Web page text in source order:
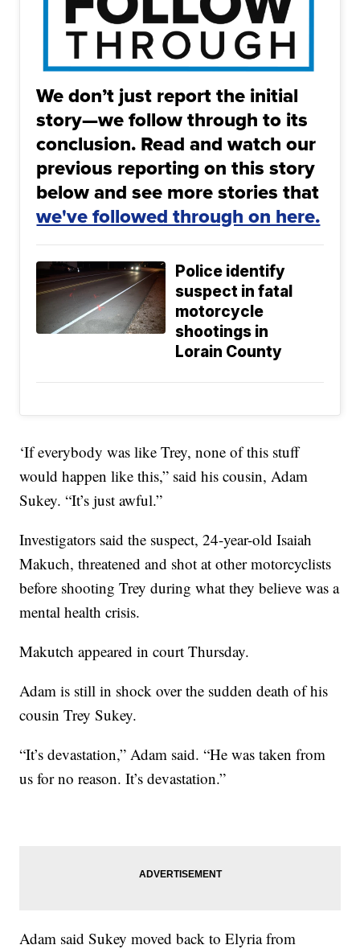
We don’t just report the initial
story—we follow through to its
conclusion. Read and watch our
previous reporting on this story
below and see more stories that
we've followed through on here.
Police identify
suspect in fatal
motorcycle
shootings in
Lorain County
‘If everybody was like Trey, none of this stuff
would happen like this,” said his cousin, Adam
Sukey. “It’s just awful.”
Investigators said the suspect, 24-year-old Isaiah
Makuch, threatened and shot at other motorcyclists
before shooting Trey during what they believe was a
mental health crisis.
Makutch appeared in court Thursday.
Adam is still in shock over the sudden death of his
cousin Trey Sukey.
“It’s devastation,” Adam said. “He was taken from
us for no reason. It’s devastation.”
Adam said Sukey moved back to Elyria from